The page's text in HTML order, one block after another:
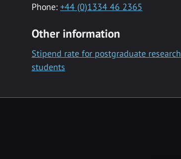
Phone: +44 (0)1334 46 2365
Other information
Stipend rate for postgraduate research
students